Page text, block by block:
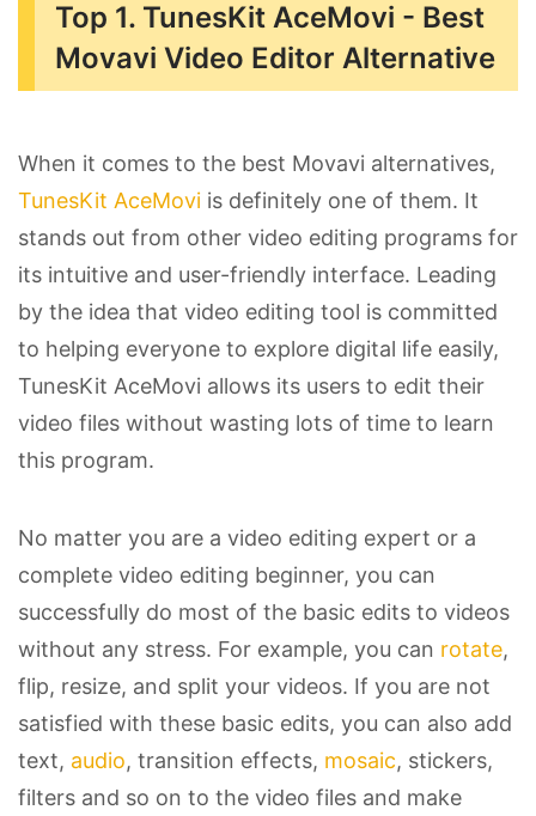
Top 1. TunesKit AceMovi - Best
Movavi Video Editor Alternative
When it comes to the best Movavi alternatives,
TunesKit AceMovi is definitely one of them. It
stands out from other video editing programs for
its intuitive and user-friendly interface. Leading
by the idea that video editing tool is committed
to helping everyone to explore digital life easily,
TunesKit AceMovi allows its users to edit their
video files without wasting lots of time to learn
this program.
No matter you are a video editing expert or a
complete video editing beginner, you can
successfully do most of the basic edits to videos
without any stress. For example, you can rotate,
flip, resize, and split your videos. If you are not
satisfied with these basic edits, you can also add
text, audio, transition effects, mosaic, stickers,
filters and so on to the video files and make